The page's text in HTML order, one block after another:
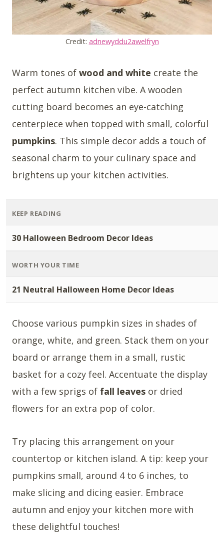
Credit: adnewyddu2awelfryn
Warm tones of wood and white create the
perfect autumn kitchen vibe. A wooden
cutting board becomes an eye-catching
centerpiece when topped with small, colorful
pumpkins. This simple decor adds a touch of
seasonal charm to your culinary space and
brightens up your kitchen activities.
KEEP READING
30 Halloween Bedroom Decor Ideas
WORTH YOUR TIME
21 Neutral Halloween Home Decor Ideas
Choose various pumpkin sizes in shades of
orange, white, and green. Stack them on your
board or arrange them in a small, rustic
basket for a cozy feel. Accentuate the display
with a few sprigs of fall leaves or dried
flowers for an extra pop of color.
Try placing this arrangement on your
countertop or kitchen island. A tip: keep your
pumpkins small, around 4 to 6 inches, to
make slicing and dicing easier. Embrace
autumn and enjoy your kitchen more with
these delightful touches!